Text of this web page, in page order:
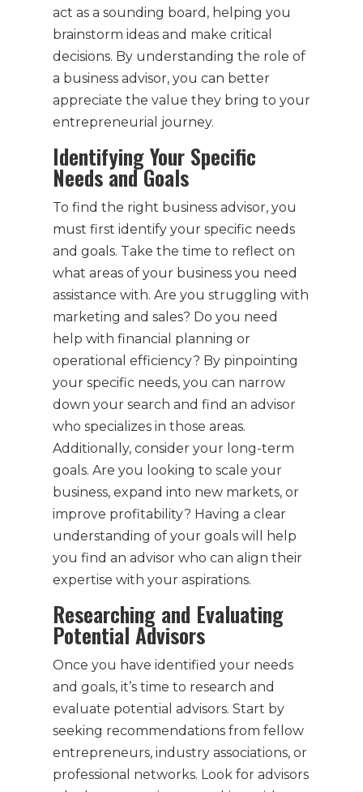
act as a sounding board, helping you
brainstorm ideas and make critical
decisions. By understanding the role of
a business advisor, you can better
appreciate the value they bring to your
entrepreneurial journey.
Identifying Your Specific
Needs and Goals
To find the right business advisor, you
must first identify your specific needs
and goals. Take the time to reflect on
what areas of your business you need
assistance with. Are you struggling with
marketing and sales? Do you need
help with financial planning or
operational efficiency? By pinpointing
your specific needs, you can narrow
down your search and find an advisor
who specializes in those areas.
Additionally, consider your long-term
goals. Are you looking to scale your
business, expand into new markets, or
improve profitability? Having a clear
understanding of your goals will help
you find an advisor who can align their
expertise with your aspirations.
Researching and Evaluating
Potential Advisors
Once you have identified your needs
and goals, it’s time to research and
evaluate potential advisors. Start by
seeking recommendations from fellow
entrepreneurs, industry associations, or
professional networks. Look for advisors